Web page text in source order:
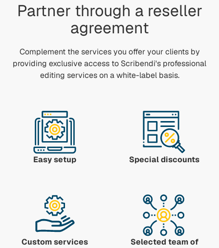
Partner through a reseller
agreement
Complement the services you offer your clients by
providing exclusive access to Scribendi's professional
editing services on a white-label basis.
Easy setup Special discounts
Custom services
Selected team of